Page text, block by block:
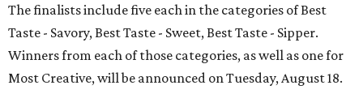
The finalists include five each in the categories of Best
Taste - Savory, Best Taste - Sweet, Best Taste - Sipper.
Winners from each of those categories, as well as one for
Most Creative, will be announced on Tuesday, August 18.